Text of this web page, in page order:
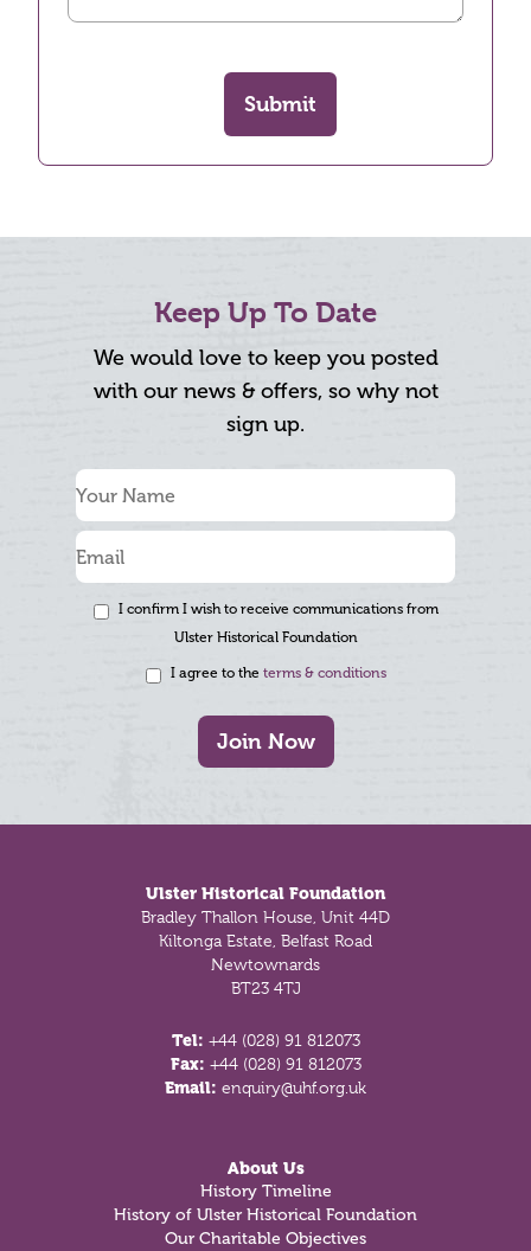
Submit
Keep Up To Date
We would love to keep you posted
with our news & offers, so why not
sign up.
I confirm I wish to receive communications from
Ulster Historical Foundation
I agree to the terms & conditions
Join Now
Ulster Historical Foundation
Bradley Thallon House, Unit 44D
Kiltonga Estate, Belfast Road
Newtownards
BT23 4TJ
Tel: +44 (028) 91 812073
Fax: +44 (028) 91 812073
Email: enquiry@uhf.org.uk
About Us
History Timeline
History of Ulster Historical Foundation
Our Charitable Objectives